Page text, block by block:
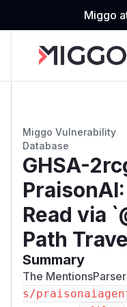
Miggo
Miggo Vulnerability
Database
GHSA-
Read via
Path
Summary
The
s/